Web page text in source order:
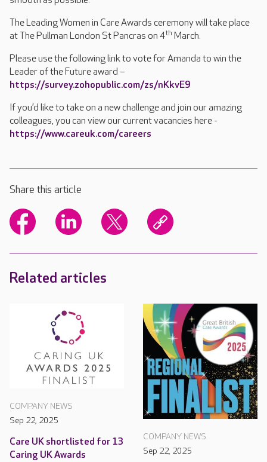
The Leading Women in Care Awards ceremony will take place
at The Pullman London St Pancras on 4th March.
Please use the following link to vote for Amanda to win the
Leader of the Future award –
https://survey.zohopublic.com/zs/nKkvE9
If you’d like to take on a new challenge and join our amazing
colleagues, you can view our current vacancies here -
https://www.careuk.com/careers
Share this article
Related articles
COMPANY NEWS
Sep 22, 2025
Care UK shortlisted for 13
Caring UK Awards
COMPANY NEWS
Sep 22, 2025